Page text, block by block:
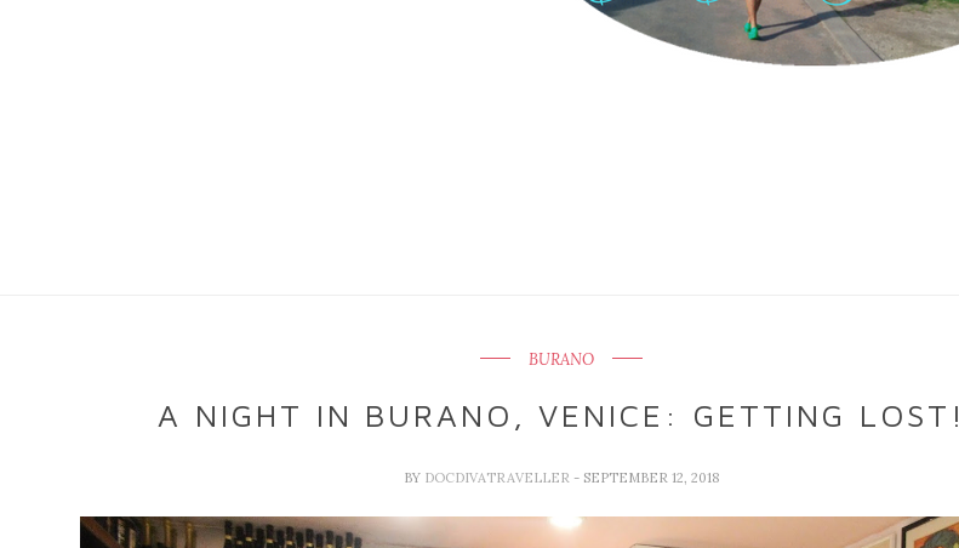
BURANO
A NIGHT IN BURANO, VENICE: GETTING LOST!
BY DOCDIVATRAVELLER - SEPTEMBER 12, 2018